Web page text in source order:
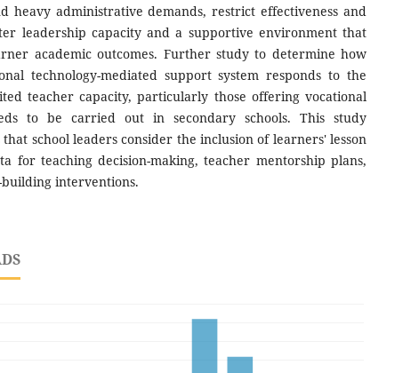
heavy administrative demands, restrict effectiveness and
leadership capacity and a supportive environment that
academic outcomes. Further study to determine how
technology-mediated support system responds to the
teacher capacity, particularly those offering vocational
to be carried out in secondary schools. This study
school leaders consider the inclusion of learners' lesson
for teaching decision-making, teacher mentorship plans,
interventions.